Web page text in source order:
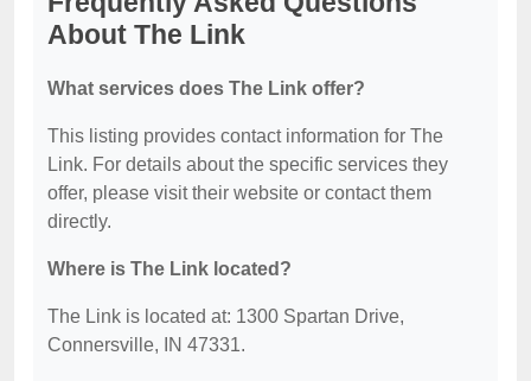
About The Link
What services does The Link offer?
This listing provides contact information for The
Link. For details about the specific services they
offer, please visit their website or contact them
directly.
Where is The Link located?
The Link is located at: 1300 Spartan Drive,
Connersville, IN 47331.